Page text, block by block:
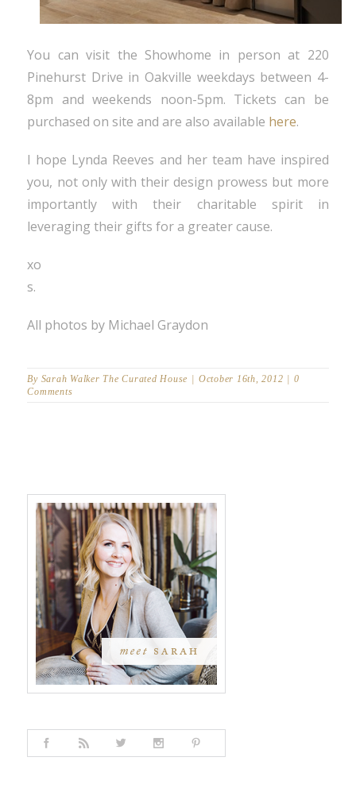
You can visit the Showhome in person at 220
Pinehurst Drive in Oakville weekdays between 4-
8pm and weekends noon-5pm. Tickets can be
purchased on site and are also available here.
I hope Lynda Reeves and her team have inspired
you, not only with their design prowess but more
importantly with their charitable spirit in
leveraging their gifts for a greater cause.
xo
s.
All photos by Michael Graydon
By Sarah Walker The Curated House October 16th, 2012
0
Comments